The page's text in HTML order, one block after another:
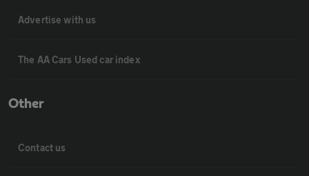
Advertise with us
The AA Cars Used car index
Other
Contact us